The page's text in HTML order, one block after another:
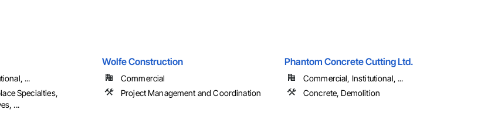
...
Specialties,
...
Wolfe Construction
Commercial
Project Management and Coordination
Phantom Concrete Cutting Ltd.
Commercial, Institutional, ...
Concrete, Demolition